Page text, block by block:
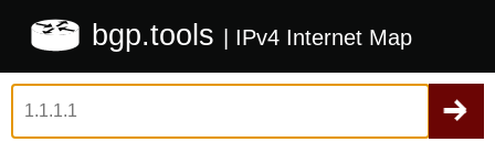
bgp.tools | IPv4 Internet Map